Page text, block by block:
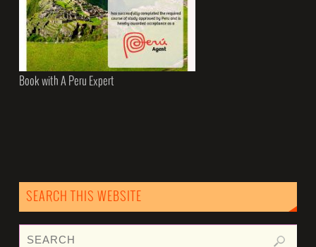
Book with A Peru Expert
SEARCH THIS WEBSITE